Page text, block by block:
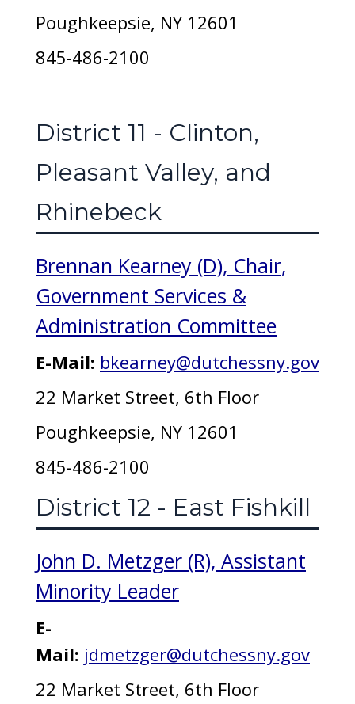
Poughkeepsie, NY 12601
845-486-2100
District 11 - Clinton,
Pleasant Valley, and
Rhinebeck
Brennan Kearney (D), Chair,
Government Services &
Administration Committee
E-Mail: bkearney@dutchessny.gov
22 Market Street, 6th Floor
Poughkeepsie, NY 12601
845-486-2100
District 12 - East Fishkill
John D. Metzger (R), Assistant
Minority Leader
E-
Mail: jdmetzger@dutchessny.gov
22 Market Street, 6th Floor